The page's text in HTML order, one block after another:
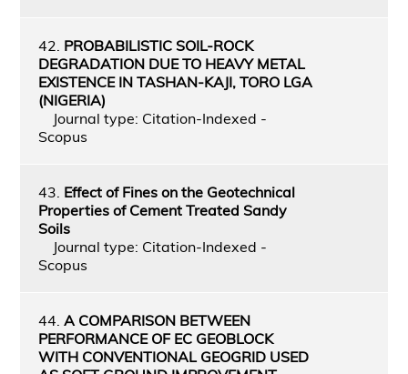
42. PROBABILISTIC SOIL-ROCK
DEGRADATION DUE TO HEAVY METAL
EXISTENCE IN TASHAN-KAJI, TORO LGA
(NIGERIA)
Journal type: Citation-Indexed -
Scopus
43. Effect of Fines on the Geotechnical
Properties of Cement Treated Sandy
Soils
Journal type: Citation-Indexed -
Scopus
44. A COMPARISON BETWEEN
PERFORMANCE OF EC GEOBLOCK
WITH CONVENTIONAL GEOGRID USED